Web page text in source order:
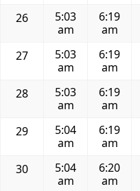
26
5:03
am
6:19
am
27
5:03
am
6:19
am
28
5:03
am
6:19
am
29
5:04
am
6:19
am
30
5:04
am
6:20
am